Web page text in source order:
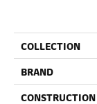
COLLECTION
BRAND
CONSTRUCTION